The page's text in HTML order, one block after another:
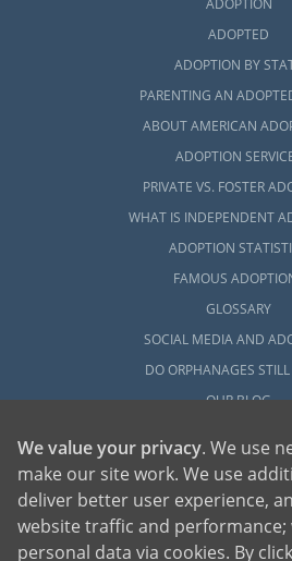
ADOPTION
ADOPTED
ADOPTION BY
PARENTING AN
ABOUT AMERICAN
ADOPTION
PRIVATE VS. FOSTER
WHAT IS INDEPENDENT
ADOPTION
FAMOUS
GLOSSARY
SOCIAL MEDIA AND
DO ORPHANAGES STILL
OUR BLOG
We value your privacy. We use
make our site work. We use
deliver better user experience,
website traffic and performance;
personal data via cookies. By